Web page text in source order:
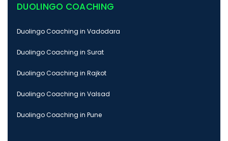
DUOLINGO COACHING
Duolingo Coaching in Vadodara
Duolingo Coaching in Surat
Duolingo Coaching in Rajkot
Duolingo Coaching in Valsad
Duolingo Coaching in Pune